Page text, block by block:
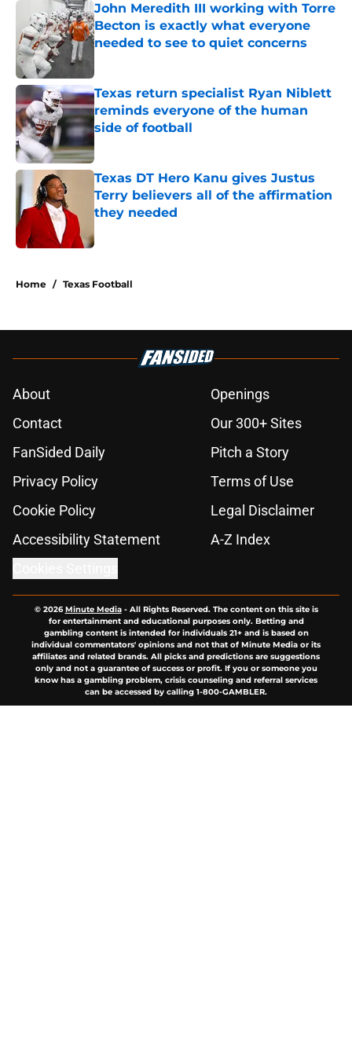
John Meredith III working with Torre
Becton is exactly what everyone
needed to see to quiet concerns
Texas return specialist Ryan Niblett
reminds everyone of the human
side of football
Published by on Invalid Date
Texas DT Hero Kanu gives Justus
Terry believers all of the affirmation
they needed
Home / Texas Football
About
Openings
Contact
Our 300+ Sites
FanSided Daily
Pitch a Story
Privacy Policy
Terms of Use
Cookie Policy
Legal Disclaimer
Accessibility Statement
A-Z Index
© 2026Minute Media- All Rights Reserved. The content on this site is
for entertainment and educational purposes only. Betting and
gambling content is intended for individuals 21+ and is based on
individual commentators' opinions and not that of Minute Media or its
affiliates and related brands. All picks and predictions are suggestions
only and not a guarantee of success or profit. If you or someone you
know has a gambling problem, crisis counseling and referral services
can be accessed by calling 1-800-GAMBLER.